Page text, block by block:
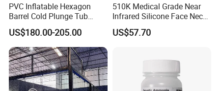
PVC Inflatable Hexagon
Barrel Cold Plunge Tub
Sports Recovery Portable
Ice Bath for Athletes
US$180.00-205.00
510K Medical Grade Near
Infrared Silicone Face Neck
Mask LED Facial Mask for
Home Skin Beauty, ODM
US$57.70